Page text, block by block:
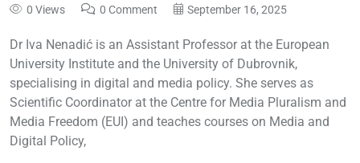
0 Views 0 Comment September 16, 2025
Dr Iva Nenadić is an Assistant Professor at the European
University Institute and the University of Dubrovnik,
specialising in digital and media policy. She serves as
Scientific Coordinator at the Centre for Media Pluralism and
Media Freedom (EUI) and teaches courses on Media and
Digital Policy,